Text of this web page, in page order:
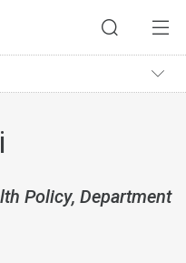
Policy, Department